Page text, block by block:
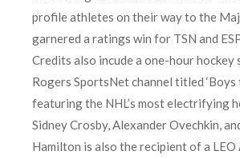
profile athletes on their way to the
garnered a ratings win for TSN and
Credits also incude a one-hour hockey
Rogers SportsNet channel titled ‘Boys
featuring the NHL’s most electrifying
Sidney Crosby, Alexander Ovechkin,
Hamilton is also the recipient of a LEO